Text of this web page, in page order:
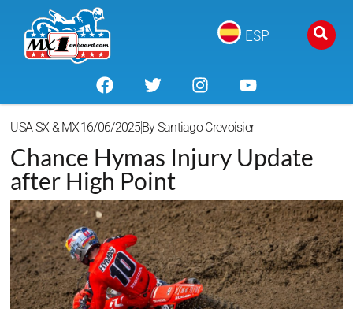
ESP
USA SX & MX16/06/2025BySantiago Crevoisier
Chance Hymas Injury Update
after High Point